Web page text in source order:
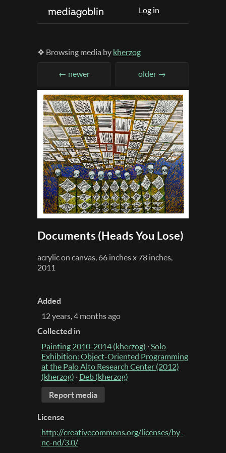
Log in
❖ Browsing media by kherzog
← newer older →
Documents (Heads You Lose)
acrylic on canvas, 66 inches x 78 inches,
2011
Added
12 years, 4 months ago
Collected in
Painting 2010-2014 (kherzog) ·Solo
Exhibition: Object-Oriented Programming
at the Palo Alto Research Center (2012)
(kherzog) · Deb (kherzog)
Report media
License
http://creativecommons.org/licenses/by-
nc-nd/3.0/